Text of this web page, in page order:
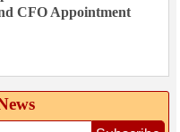
CFO Appointment